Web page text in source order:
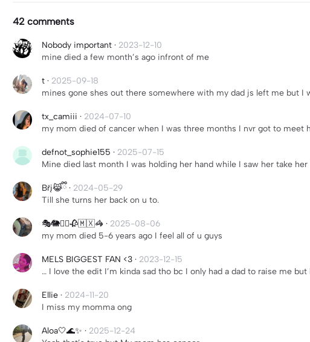
42 comments
Nobody important · 2023-12-10
mine died a few month’s ago infront of me
t · 2025-09-18
mines gone shes out there somewhere with my dad js left me but I
tx_camiii · 2024-07-10
my mom died of cancer when I was three months I nvr got to meet
defnot_sophie155 · 2025-07-15
Mine died last month I was holding her hand while I saw her take her
Břį😹ྀི · 2024-05-29
Till she turns her back on u to.
🎭🐘🧟‍♀️🥀🇲🇽🦓 · 2025-08-06
my mom died 5-6 years ago I feel all of u guys
MELS BIGGEST FAN <3 · 2023-12-15
… I love the edit I’m kinda sad tho bc I only had a dad to raise me
Ellie · 2024-11-20
I miss my momma ong
Aloa🤍🌊✨ · 2025-12-24